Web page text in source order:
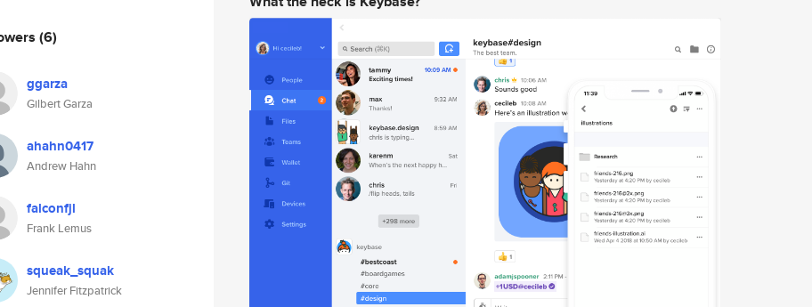
(6)
ggarza
Gilbert Garza
ahahn0417
Andrew Hahn
falconfjl
Frank Lemus
squeak_squak
Jennifer Fitzpatrick